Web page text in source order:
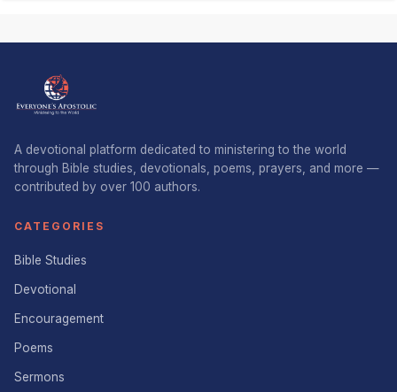
A devotional platform dedicated to ministering to the world
through Bible studies, devotionals, poems, prayers, and more —
contributed by over 100 authors.
CATEGORIES
Bible Studies
Devotional
Encouragement
Poems
Sermons